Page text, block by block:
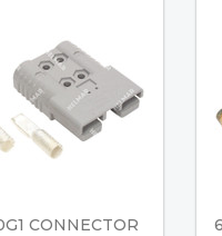
CONNECTOR